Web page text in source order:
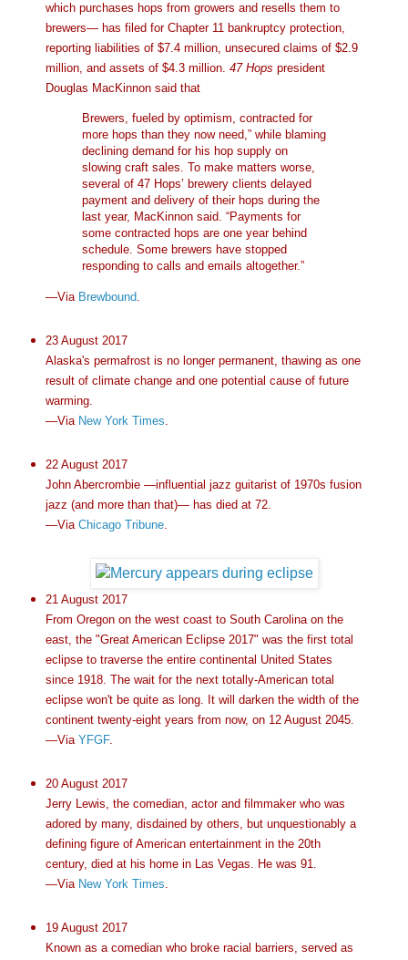
which purchases hops from growers and resells them to
brewers— has filed for Chapter 11 bankruptcy protection,
reporting liabilities of $7.4 million, unsecured claims of $2.9
million, and assets of $4.3 million. 47 Hops president
Douglas MacKinnon said that
Brewers, fueled by optimism, contracted for
more hops than they now need,” while blaming
declining demand for his hop supply on
slowing craft sales. To make matters worse,
several of 47 Hops’ brewery clients delayed
payment and delivery of their hops during the
last year, MacKinnon said. “Payments for
some contracted hops are one year behind
schedule. Some brewers have stopped
responding to calls and emails altogether.”
—Via Brewbound.
23 August 2017
Alaska's permafrost is no longer permanent, thawing as one
result of climate change and one potential cause of future
warming.
—Via New York Times.
22 August 2017
John Abercrombie —influential jazz guitarist of 1970s fusion
jazz (and more than that)— has died at 72.
—Via Chicago Tribune.
21 August 2017
From Oregon on the west coast to South Carolina on the
east, the "Great American Eclipse 2017" was the first total
eclipse to traverse the entire continental United States
since 1918. The wait for the next totally-American total
eclipse won't be quite as long. It will darken the width of the
continent twenty-eight years from now, on 12 August 2045.
—Via YFGF.
20 August 2017
Jerry Lewis, the comedian, actor and filmmaker who was
adored by many, disdained by others, but unquestionably a
defining figure of American entertainment in the 20th
century, died at his home in Las Vegas. He was 91.
—Via New York Times.
19 August 2017
Known as a comedian who broke racial barriers, served as